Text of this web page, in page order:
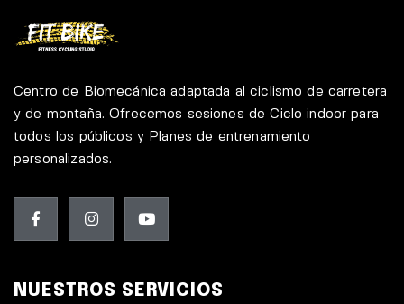
Centro de Biomecánica adaptada al ciclismo de carretera
y de montaña. Ofrecemos sesiones de Ciclo indoor para
todos los públicos y Planes de entrenamiento
personalizados.
NUESTROS SERVICIOS